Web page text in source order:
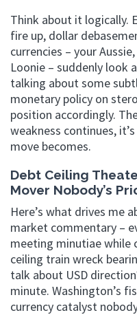
Think about it logically.
fire up, dollar
currencies – your
Loonie – suddenly look
talking about some
monetary policy on
position accordingly.
weakness continues,
move becomes.
Debt Ceiling
Mover Nobody’s
Here’s what drives me
market commentary –
meeting minutiae while
ceiling train wreck
talk about USD
minute. Washington’s
currency catalyst